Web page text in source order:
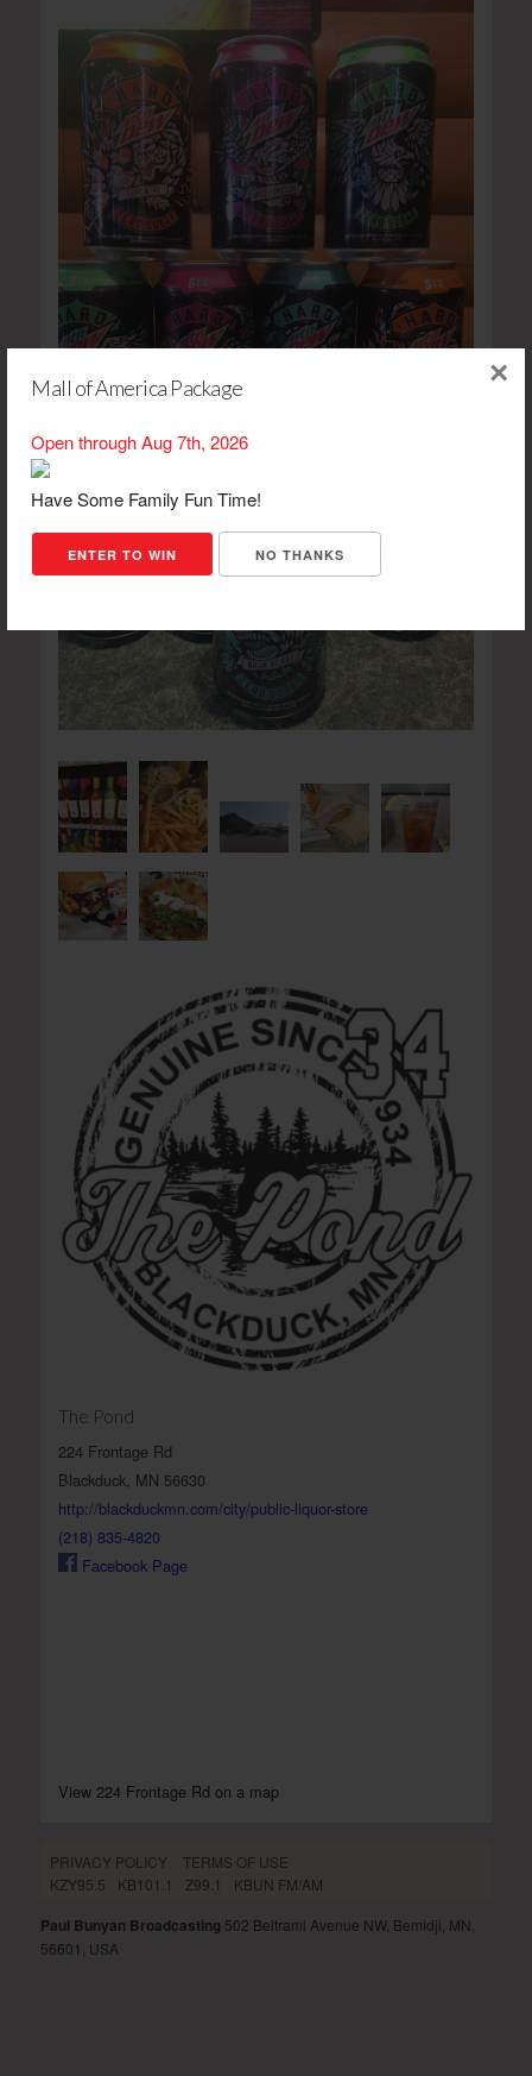
Mall of America Package
Open through Aug 7th, 2026
Have Some Family Fun Time!
ENTER TO WIN NO THANKS
×
The Pond
224 Frontage Rd
Blackduck, MN 56630
http://blackduckmn.com/city/public-liquor-store
(218) 835-4820
Facebook Page
View 224 Frontage Rd on a map
PRIVACY POLICY
TERMS OF USE
KZY95.5
KB101.1 Z99.1 KBUN FM/AM
Paul Bunyan Broadcasting 502 Beltrami Avenue NW, Bemidji, MN,
56601, USA